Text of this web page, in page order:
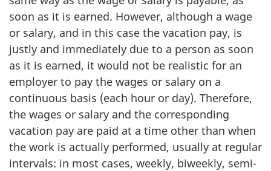
soon as it is earned. However, although a wage
or salary, and in this case the vacation pay, is
justly and immediately due to a person as soon
as it is earned, it would not be realistic for an
employer to pay the wages or salary on a
continuous basis (each hour or day). Therefore,
the wages or salary and the corresponding
vacation pay are paid at a time other than when
the work is actually performed, usually at regular
intervals: in most cases, weekly, biweekly, semi-